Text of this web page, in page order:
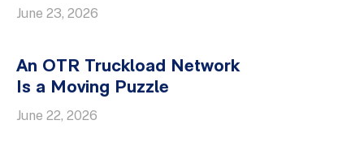
June 23, 2026
An OTR Truckload Network
Is a Moving Puzzle
June 22, 2026